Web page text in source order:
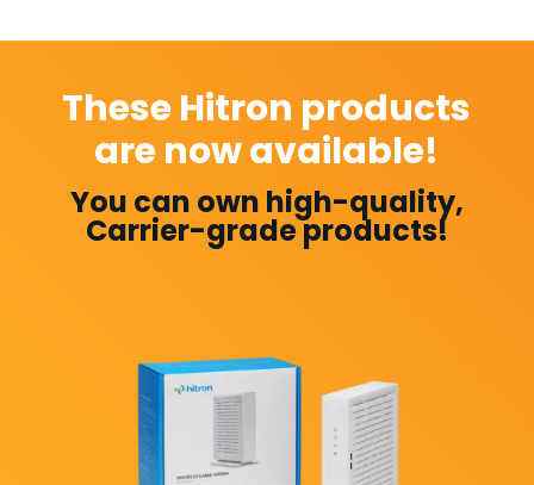
These Hitron products
are now available!
You can own high-quality,
Carrier-grade products!